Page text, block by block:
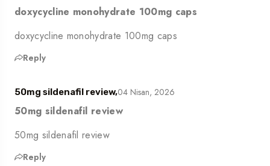
doxycycline monohydrate 100mg caps
doxycycline monohydrate 100mg caps
Reply
50mg sildenafil review,04 Nisan, 2026
50mg sildenafil review
50mg sildenafil review
Reply